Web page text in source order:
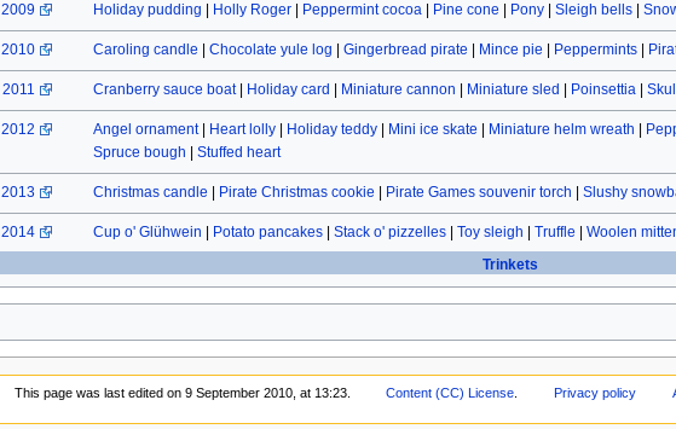
2009 Holiday pudding Holly Roger| Peppermint cocoa| Pine cone Pony| Sleigh bells|
2010 Caroling candle Chocolate yule log Gingerbread pirate Mince pie Peppermints|
2011 Cranberry sauce boat| Holiday card Miniature cannon Miniature sled Poinsettia|
2012 Angel ornament| Heart lolly| Holiday teddy| Mini ice skate Miniature helm wreath
Spruce bough
Stuffed heart
2013 Christmas candle Pirate Christmas cookie Pirate Games souvenir torch Slushy
2014 Cup o' Glühwein Potato pancakes| Stack o' pizzelles| Toy sleigh Truffle
Woolen
Trinkets
This page was last edited on 9 September 2010, at 13:23. Content (CC) License Privacy policy